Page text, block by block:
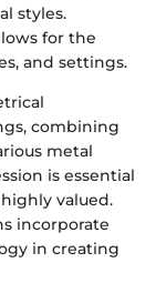
styles.
for the
and settings.
combining
metal
is essential
valued.
incorporate
in creating